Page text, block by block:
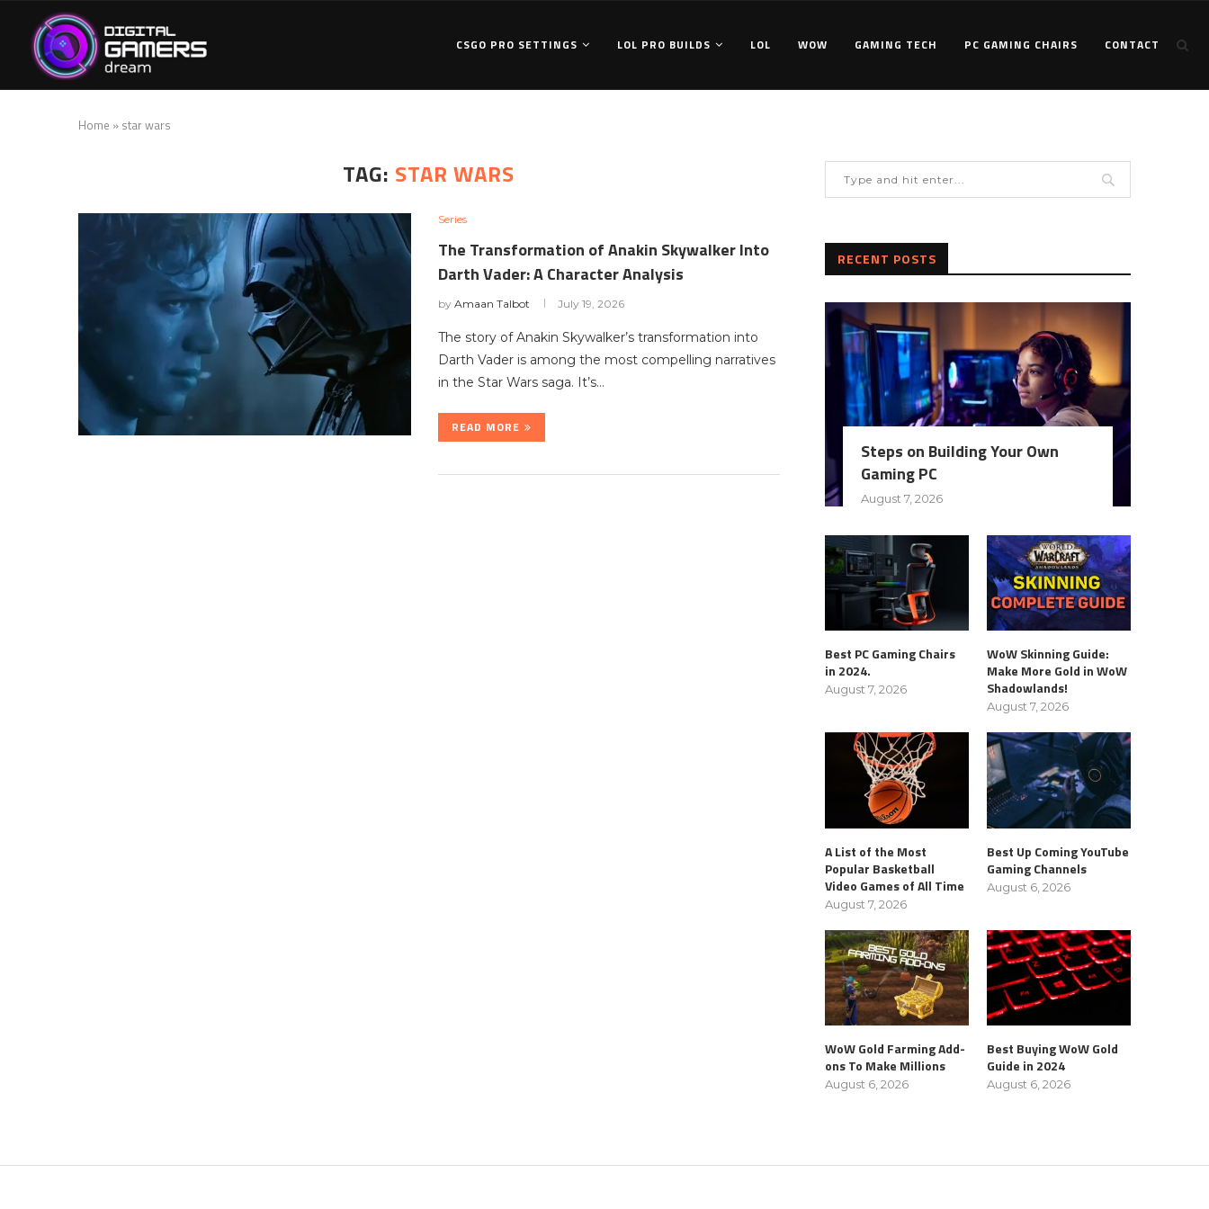
CSGO PRO SETTINGS LOL PRO BUILDS LOL WOW GAMING TECH PC GAMING CHAIRS CONTACT
Home » star wars
TAG: STAR WARS
Series
The Transformation of Anakin Skywalker Into
Darth Vader: A Character Analysis
by Amaan Talbot July 19, 2026
The story of Anakin Skywalker’s transformation into
Darth Vader is among the most compelling narratives
in the Star Wars saga. It’s…
READ MORE
RECENT POSTS
Steps on Building Your Own
Gaming PC
August 7, 2026
Best PC Gaming Chairs
in 2024.
August 7, 2026
WoW Skinning Guide:
Make More Gold in WoW
Shadowlands!
August 7, 2026
A List of the Most
Popular Basketball
Video Games of All Time
August 7, 2026
Best Up Coming YouTube
Gaming Channels
August 6, 2026
WoW Gold Farming Add-
ons To Make Millions
August 6, 2026
Best Buying WoW Gold
Guide in 2024
August 6, 2026